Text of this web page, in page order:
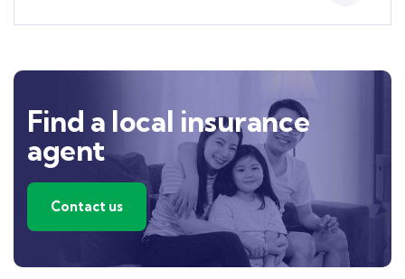
Find a local insurance
agent
Contact us